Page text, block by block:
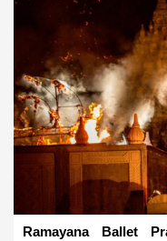
Ramayana Ballet